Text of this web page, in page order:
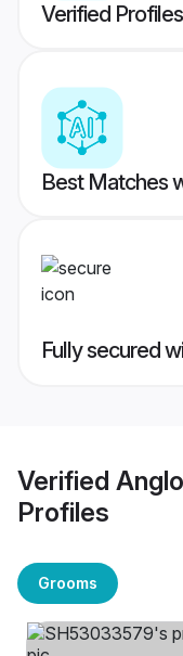
Verified
Best Matches
Fully secured
Verified
Profiles
Grooms